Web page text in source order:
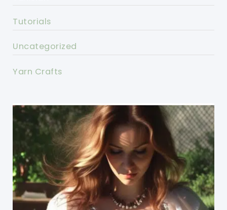
Tutorials
Uncategorized
Yarn Crafts